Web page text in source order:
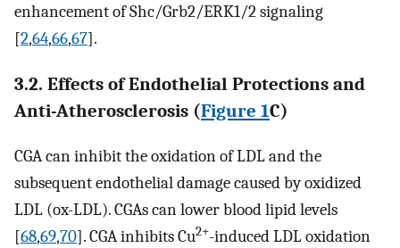
enhancement of Shc/Grb2/ERK1/2 signaling
[2,64,66,67].
3.2. Effects of Endothelial Protections and
Anti-Atherosclerosis (Figure 1C)
CGA can inhibit the oxidation of LDL and the
subsequent endothelial damage caused by oxidized
LDL (ox-LDL). CGAs can lower blood lipid levels
[68,69,70]. CGA inhibits Cu2+-induced LDL oxidation